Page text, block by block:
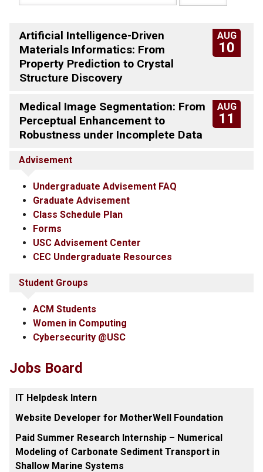
AUG
10
Artificial Intelligence-Driven
Materials Informatics: From
Property Prediction to Crystal
Structure Discovery
AUG
11
Medical Image Segmentation: From
Perceptual Enhancement to
Robustness under Incomplete Data
Advisement
Undergraduate Advisement FAQ
Graduate Advisement
Class Schedule Plan
Forms
USC Advisement Center
CEC Undergraduate Resources
Student Groups
ACM Students
Women in Computing
Cybersecurity @USC
Jobs Board
IT Helpdesk Intern
Website Developer for MotherWell Foundation
Paid Summer Research Internship – Numerical
Modeling of Carbonate Sediment Transport in
Shallow Marine Systems